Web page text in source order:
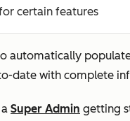
certain features
automatically
date with complete
Super Admin getting